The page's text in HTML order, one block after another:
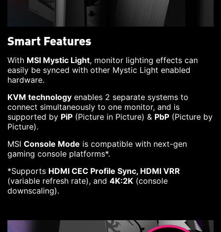
Smart Features
With MSI Mystic Light, monitor lighting effects can
easily be synced with other Mystic Light enabled
hardware.
KVM technology enables 2 separate systems to
connect simultaneously to one monitor, and is
supported by PiP (Picture in Picture) & PbP (Picture by
Picture).
MSI Console Mode is compatible with next-gen
gaming console platforms*.
*Supports HDMI CEC Profile Sync, HDMI VRR
(variable refresh rate), and 4K:2K (console
downscaling).